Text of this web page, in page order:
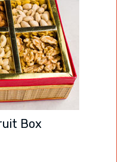
Box